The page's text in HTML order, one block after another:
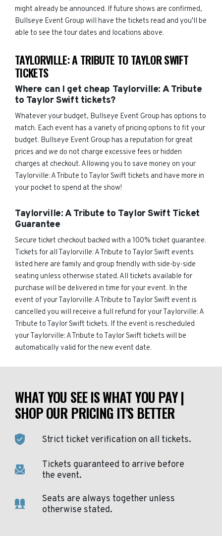
might already be announced. If future shows are confirmed,
Bullseye Event Group will have the tickets read and you'll be
able to see the tour dates and locations above.
TAYLORVILLE: A TRIBUTE TO TAYLOR SWIFT
TICKETS
Where can I get cheap Taylorville: A Tribute
to Taylor Swift tickets?
Whatever your budget, Bullseye Event Group has options to
match. Each event has a variety of pricing options to fit your
budget. Bullseye Event Group has a reputation for great
prices and we do not charge excessive fees or hidden
charges at checkout. Allowing you to save money on your
Taylorville: A Tribute to Taylor Swift tickets and have more in
your pocket to spend at the show!
Taylorville: A Tribute to Taylor Swift Ticket
Guarantee
Secure ticket checkout backed with a 100% ticket guarantee.
Tickets for all Taylorville: A Tribute to Taylor Swift events
listed here are family and group friendly with side-by-side
seating unless otherwise stated. All tickets available for
purchase will be delivered in time for your event. In the
event of your Taylorville: A Tribute to Taylor Swift event is
cancelled you will receive a full refund for your Taylorville: A
Tribute to Taylor Swift tickets. If the event is rescheduled
your Taylorville: A Tribute to Taylor Swift tickets will be
automatically valid for the new event date.
WHAT YOU SEE IS WHAT YOU PAY |
SHOP OUR PRICING IT'S BETTER
Strict ticket verification on all tickets.
Tickets guaranteed to arrive before
the event.
Seats are always together unless
otherwise stated.